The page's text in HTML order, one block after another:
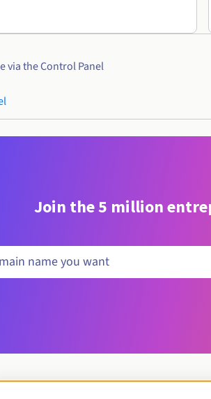
via the Control Panel
Join the 5 million